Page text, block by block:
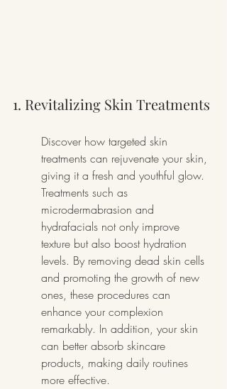
1. Revitalizing Skin Treatments
Discover how targeted skin
treatments can rejuvenate your skin,
giving it a fresh and youthful glow.
Treatments such as
microdermabrasion and
hydrafacials not only improve
texture but also boost hydration
levels. By removing dead skin cells
and promoting the growth of new
ones, these procedures can
enhance your complexion
remarkably. In addition, your skin
can better absorb skincare
products, making daily routines
more effective.